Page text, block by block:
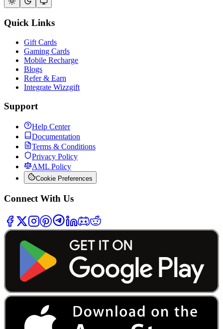
Quick Links
Gift Cards
Gaming Cards
Mobile Recharge
Blogs
Refer & Earn
Integrate Wizzgift
Support
Help Center
Documentation
Terms & Conditions
Privacy Policy
AML Policy
Cookie Preferences
Connect With Us